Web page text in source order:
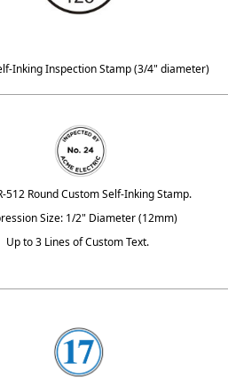
Inking Inspection Stamp (3/4" diameter)
512 Round Custom Self-Inking Stamp.
Size: 1/2" Diameter (12mm)
Up to 3 Lines of Custom Text.